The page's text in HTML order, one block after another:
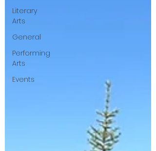
Literary
Arts
General
Performing
Arts
Events